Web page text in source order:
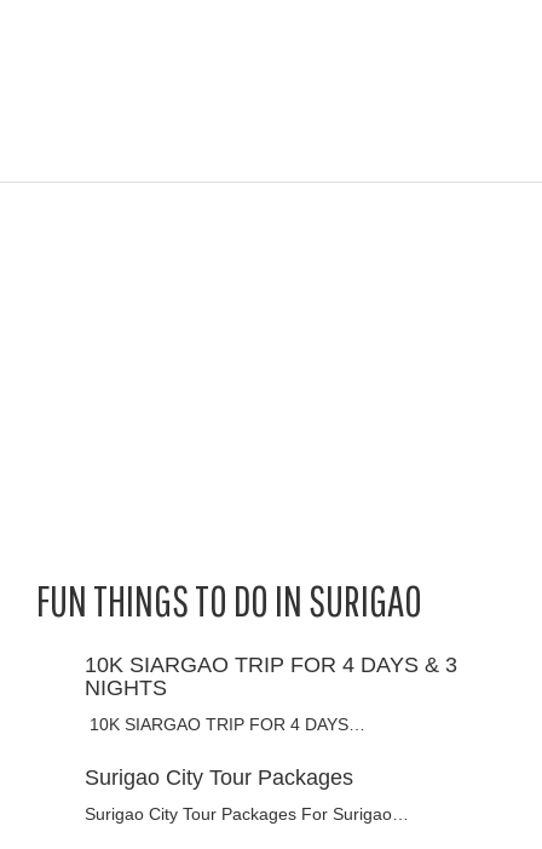
FUN THINGS TO DO IN SURIGAO
10K SIARGAO TRIP FOR 4 DAYS & 3
NIGHTS
10K SIARGAO TRIP FOR 4 DAYS…
Surigao City Tour Packages
Surigao City Tour Packages For Surigao…